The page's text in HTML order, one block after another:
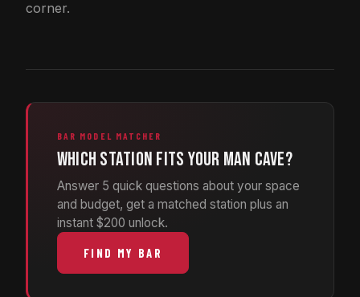
corner.
BAR MODEL MATCHER
Which station fits your man cave?
Answer 5 quick questions about your space
and budget, get a matched station plus an
instant $200 unlock.
FIND MY BAR